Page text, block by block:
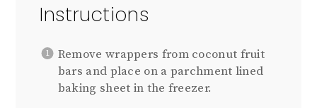
Instructions
Remove wrappers from coconut fruit
bars and place on a parchment lined
baking sheet in the freezer.